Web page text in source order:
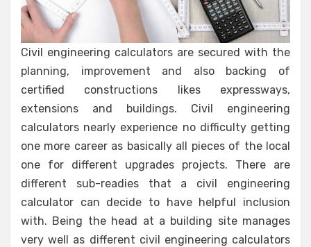
Civil engineering calculators are secured with the
planning, improvement and also backing of
certified constructions likes expressways,
extensions and buildings. Civil engineering
calculators nearly experience no difficulty getting
one more career as basically all pieces of the local
one for different upgrades projects. There are
different sub-readies that a civil engineering
calculator can decide to have helpful inclusion
with. Being the head at a building site manages
very well as different civil engineering calculators